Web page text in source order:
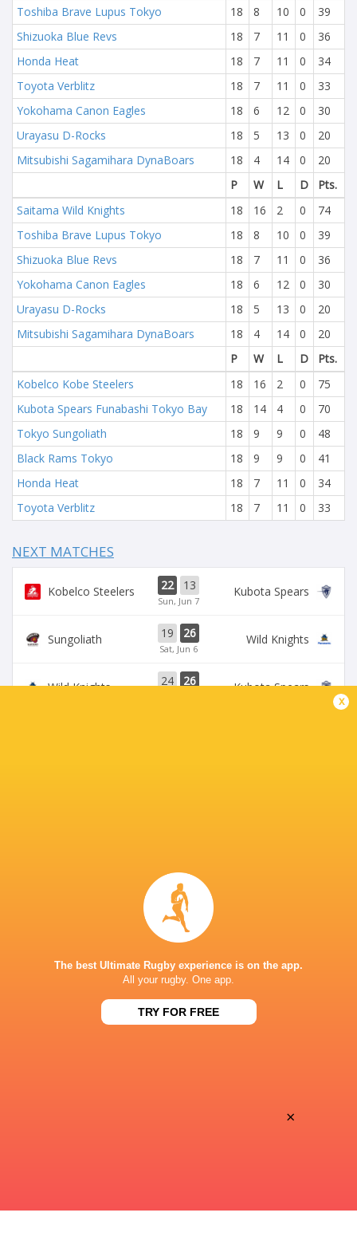
Toshiba Brave Lupus Tokyo
18 8 10 0
39
Shizuoka Blue Revs
18 7 11 0
36
Honda Heat
18 7 11 0
34
Toyota Verblitz
18 7 11 0
33
Yokohama Canon Eagles
18 6 12 0
30
Urayasu D-Rocks
18 5 13 0
20
Mitsubishi Sagamihara DynaBoars
18 4 14 0
20
P
W L D
Pts.
Saitama Wild Knights
18 16 2 0
74
Toshiba Brave Lupus Tokyo
18 8 10 0
39
Shizuoka Blue Revs
18 7 11 0
36
Yokohama Canon Eagles
18 6 12 0
30
Urayasu D-Rocks
18 5 13 0
20
Mitsubishi Sagamihara DynaBoars
18 4 14 0
20
P
W L D
Pts.
Kobelco Kobe Steelers
18 16 2 0
75
Kubota Spears Funabashi Tokyo Bay
18 14 4 0
70
Tokyo Sungoliath
18 9 9 0
48
Black Rams Tokyo
18 9 9 0
41
Honda Heat
18 7 11 0
34
Toyota Verblitz
18 7 11 0 33
NEXT MATCHES
Kobelco Steelers 22 13
Sun, Jun 7
Kubota Spears
Sungoliath 19 26
Sat, Jun 6
Wild Knights
Wild Knights 24 26 Kubota Spears
PRINCE CHICHIBU MEMORIAL GROUND
x
The best Ultimate Rugby experience is on the app.
All your rugby. One app.
TRY FOR FREE
×